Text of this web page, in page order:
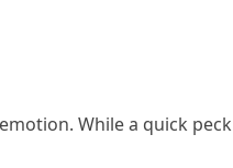
While a quick